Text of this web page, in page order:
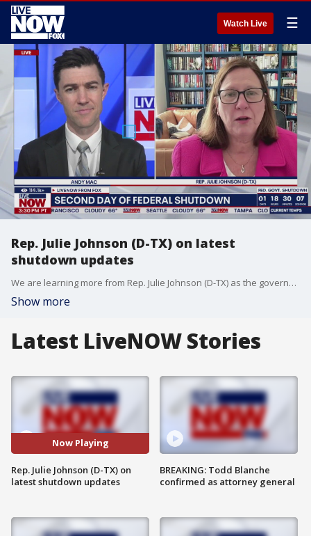
Watch Live ☰
Rep. Julie Johnson (D-TX) on latest
shutdown updates
We are learning more from Rep. Julie Johnson (D-TX) as the government shutdown continues. Right now many experts are predicting that the shutdown will last at least three days, as the Senate isn't likely to hold any votes until at least Oct. 3. LiveNOW?s Andy Mac is getting the chance to ask the Texas Democrat about working to negotiate with Republicans to extend Affordable Care Act (ACA) subsidies.
Show more
Latest LiveNOW Stories
Now Playing
Rep. Julie Johnson (D-TX) on
latest shutdown updates
BREAKING: Todd Blanche
confirmed as attorney general